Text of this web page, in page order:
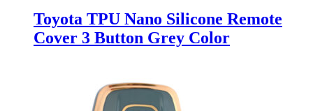
Toyota TPU Nano Silicone Remote
Cover 3 Button Grey Color